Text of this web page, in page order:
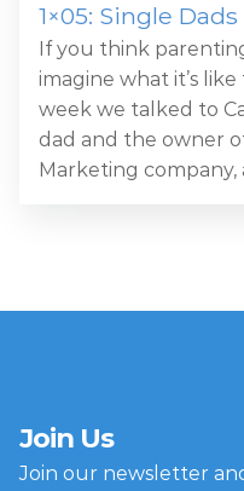
1×05: Single Dads
If you think
imagine what it’s
week we talked to
dad and the owner
Marketing
Join Us
Join our newsletter